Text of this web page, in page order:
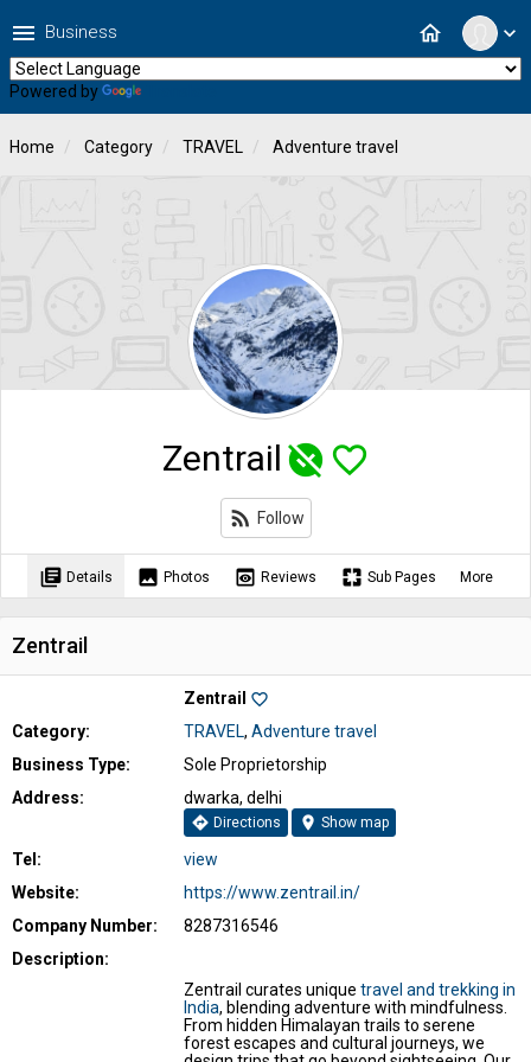
expand_more
home
menu Business
Powered by
Home Category TRAVEL Adventure travel
Zentrail unpublished favorite_border
rss_feed Follow
library_books Details image Photos preview Reviews pages Sub Pages More
Zentrail
Zentrail favorite_border
Category:
TRAVEL, Adventure travel
Business Type:
Sole Proprietorship
Address:
dwarka, delhi
directions Directions location_on Show map
Tel:
view
Website:
https://www.zentrail.in/
Company Number:
8287316546
Description:
Zentrail curates unique travel and trekking in
India, blending adventure with mindfulness.
From hidden Himalayan trails to serene
forest escapes and cultural journeys, we